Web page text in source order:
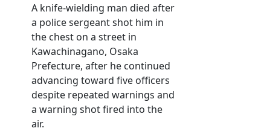
A knife-wielding man died after
a police sergeant shot him in
the chest on a street in
Kawachinagano, Osaka
Prefecture, after he continued
advancing toward five officers
despite repeated warnings and
a warning shot fired into the
air.